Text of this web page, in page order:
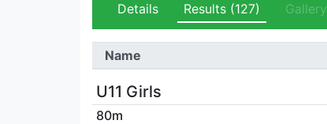
Details Results (127) Gallery
Name
U11 Girls
80m